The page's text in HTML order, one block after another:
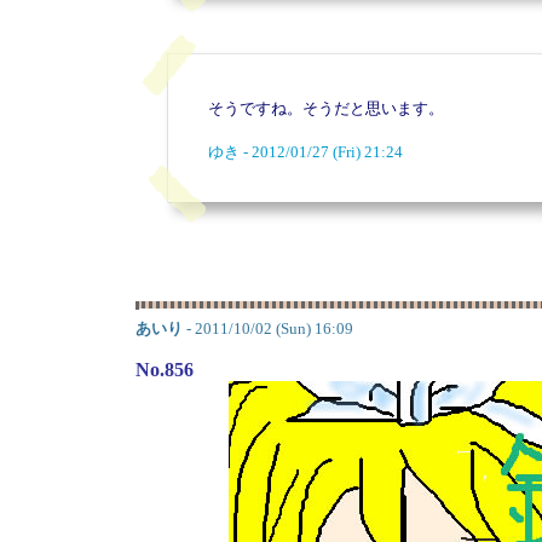
そうですね。そうだと思います。
ゆき - 2012/01/27 (Fri) 21:24
あいり - 2011/10/02 (Sun) 16:09
No.856